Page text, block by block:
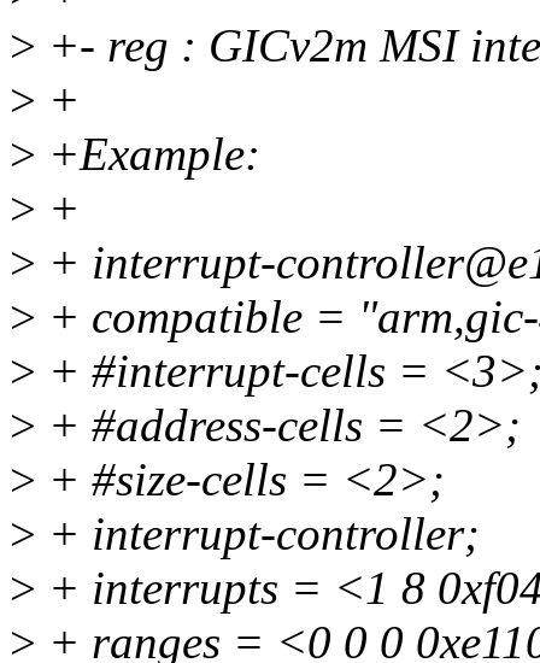
> +- reg : GICv2m MSI
> +
> +Example:
> +
> + interrupt-
> + compatible =
> + #interrupt-cells =
> + #address-cells = <2>;
> + #size-cells = <2>;
> + interrupt-controller;
> + interrupts = <1 8
> + ranges = <0 0 0